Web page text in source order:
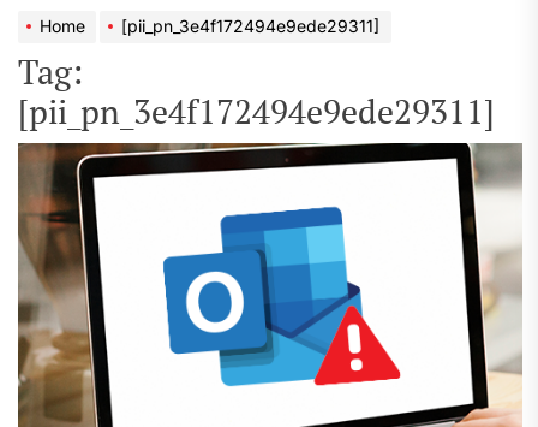
Home [pii_pn_3e4f172494e9ede29311]
Tag:
[pii_pn_3e4f172494e9ede29311]